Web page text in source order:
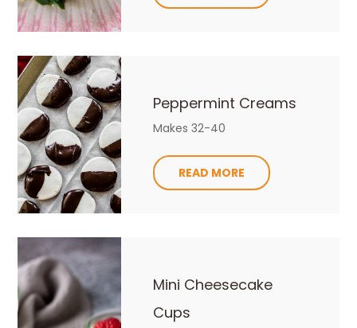
Peppermint Creams
Makes 32-40
READ MORE
Mini Cheesecake
Cups